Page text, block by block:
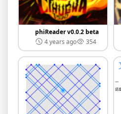
phiReader v0.0.2 beta
4 years ago
354